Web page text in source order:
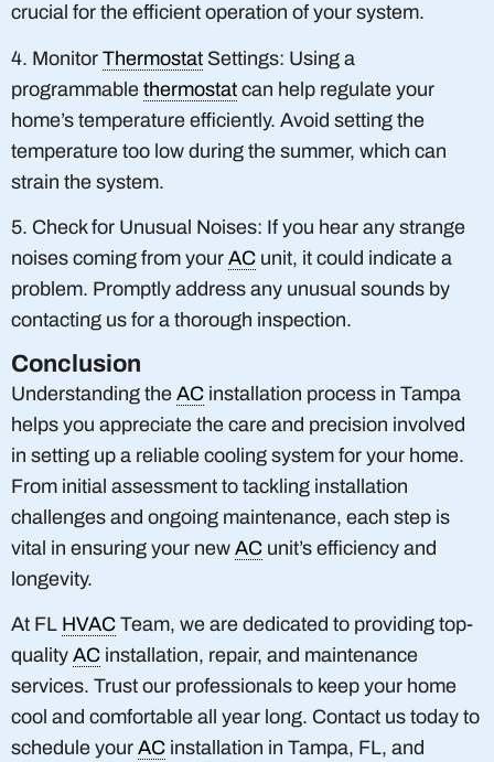
crucial for the efficient operation of your system.
4. Monitor Thermostat Settings: Using a
programmable thermostat can help regulate your
home’s temperature efficiently. Avoid setting the
temperature too low during the summer, which can
strain the system.
5. Check for Unusual Noises: If you hear any strange
noises coming from your AC unit, it could indicate a
problem. Promptly address any unusual sounds by
contacting us for a thorough inspection.
Conclusion
Understanding the AC installation process in Tampa
helps you appreciate the care and precision involved
in setting up a reliable cooling system for your home.
From initial assessment to tackling installation
challenges and ongoing maintenance, each step is
vital in ensuring your new AC unit’s efficiency and
longevity.
At FL HVAC Team, we are dedicated to providing top-
quality AC installation, repair, and maintenance
services. Trust our professionals to keep your home
cool and comfortable all year long. Contact us today to
schedule your AC installation in Tampa, FL, and